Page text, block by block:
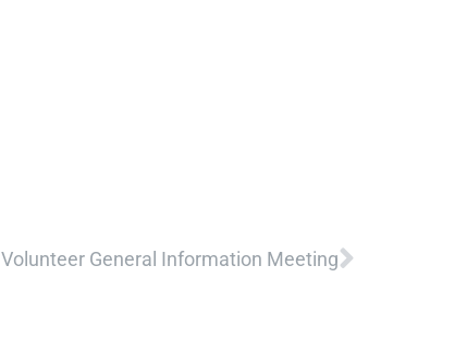
Volunteer General Information Meeting